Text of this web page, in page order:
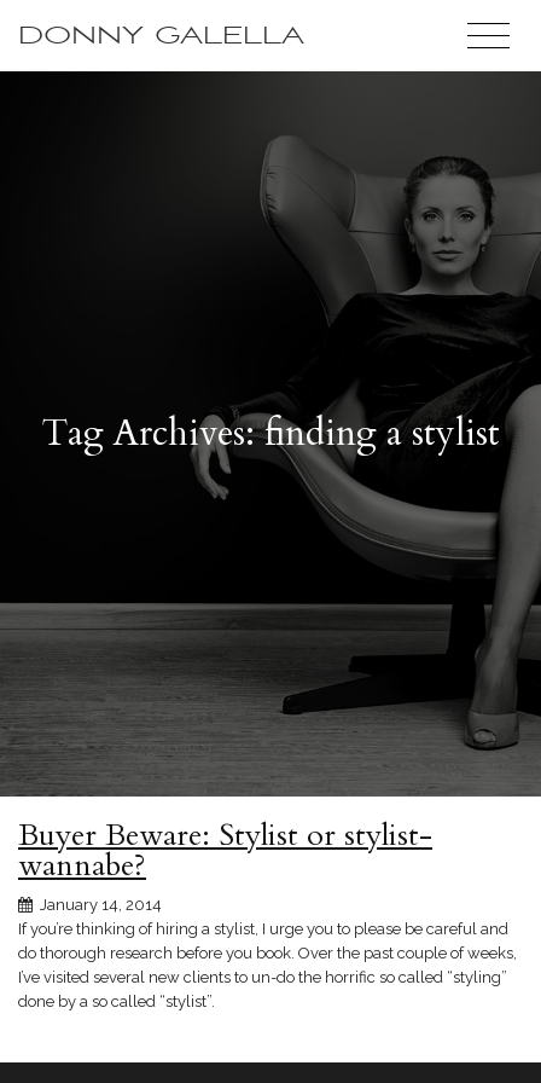
DONNY GALELLA
Tag Archives: finding a stylist
Buyer Beware: Stylist or stylist-
wannabe?
January 14, 2014
If you’re thinking of hiring a stylist, I urge you to please be careful and
do thorough research before you book. Over the past couple of weeks,
I’ve visited several new clients to un-do the horrific so called “styling”
done by a so called “stylist”.